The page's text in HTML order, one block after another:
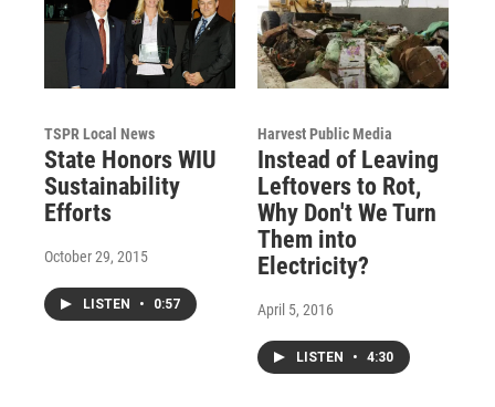
TSPR Local News
State Honors WIU
Sustainability
Efforts
October 29, 2015
LISTEN • 0:57
Harvest Public Media
Instead of Leaving
Leftovers to Rot,
Why Don't We Turn
Them into
Electricity?
April 5, 2016
LISTEN • 4:30